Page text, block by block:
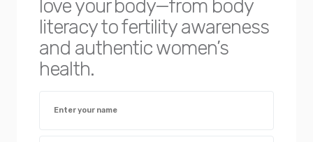
love your body—from body
literacy to fertility awareness
and authentic women’s
health.